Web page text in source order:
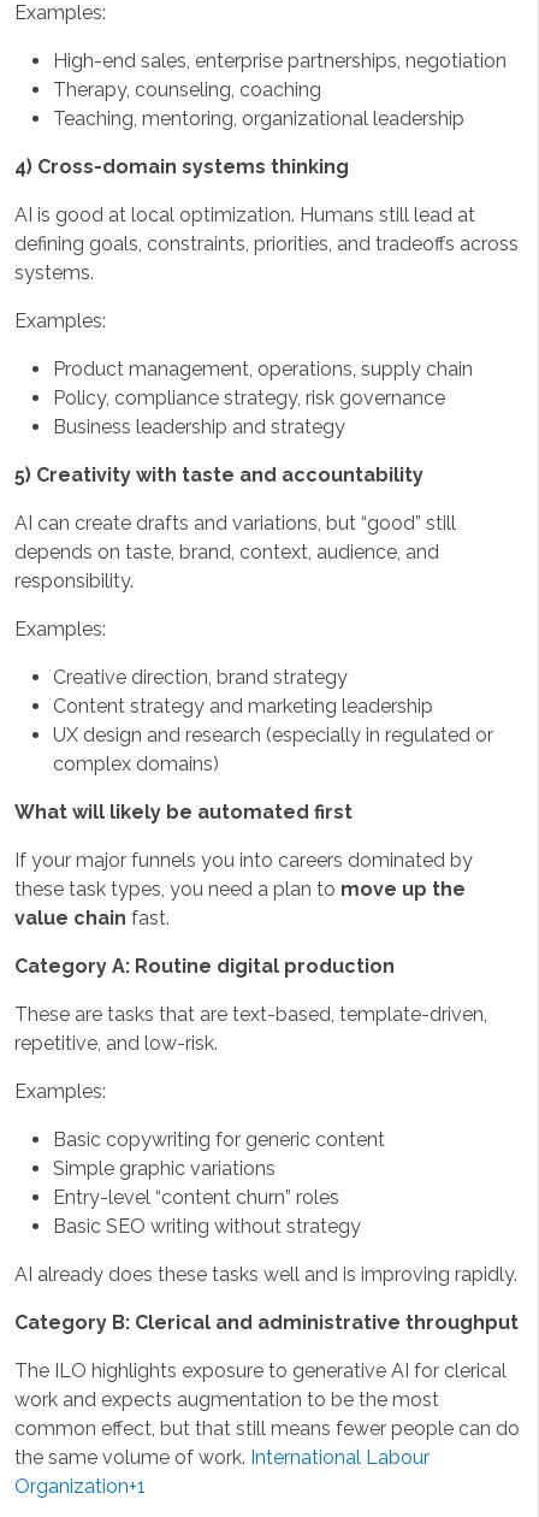
Examples:
High-end sales, enterprise partnerships, negotiation
Therapy, counseling, coaching
Teaching, mentoring, organizational leadership
4) Cross-domain systems thinking
AI is good at local optimization. Humans still lead at
defining goals, constraints, priorities, and tradeoffs across
systems.
Examples:
Product management, operations, supply chain
Policy, compliance strategy, risk governance
Business leadership and strategy
5) Creativity with taste and accountability
AI can create drafts and variations, but “good” still
depends on taste, brand, context, audience, and
responsibility.
Examples:
Creative direction, brand strategy
Content strategy and marketing leadership
UX design and research (especially in regulated or
complex domains)
What will likely be automated first
If your major funnels you into careers dominated by
these task types, you need a plan to move up the
value chain fast.
Category A: Routine digital production
These are tasks that are text-based, template-driven,
repetitive, and low-risk.
Examples:
Basic copywriting for generic content
Simple graphic variations
Entry-level “content churn” roles
Basic SEO writing without strategy
AI already does these tasks well and is improving rapidly.
Category B: Clerical and administrative throughput
The ILO highlights exposure to generative AI for clerical
work and expects augmentation to be the most
common effect, but that still means fewer people can do
the same volume of work. International Labour
Organization+1